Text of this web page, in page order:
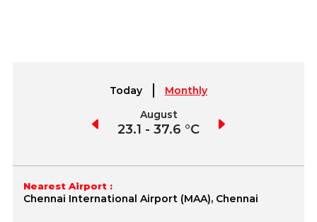
Today
Monthly
August
23.1 - 37.6 °C
Nearest Airport :
Chennai International Airport (MAA), Chennai